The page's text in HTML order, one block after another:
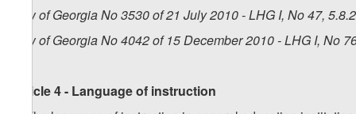
Law of Georgia No 3530 of 21 July 2010 - LHG I, No 47,
Law of Georgia No 4042 of 15 December 2010 - LHG I, No
Article 4 - Language of instruction